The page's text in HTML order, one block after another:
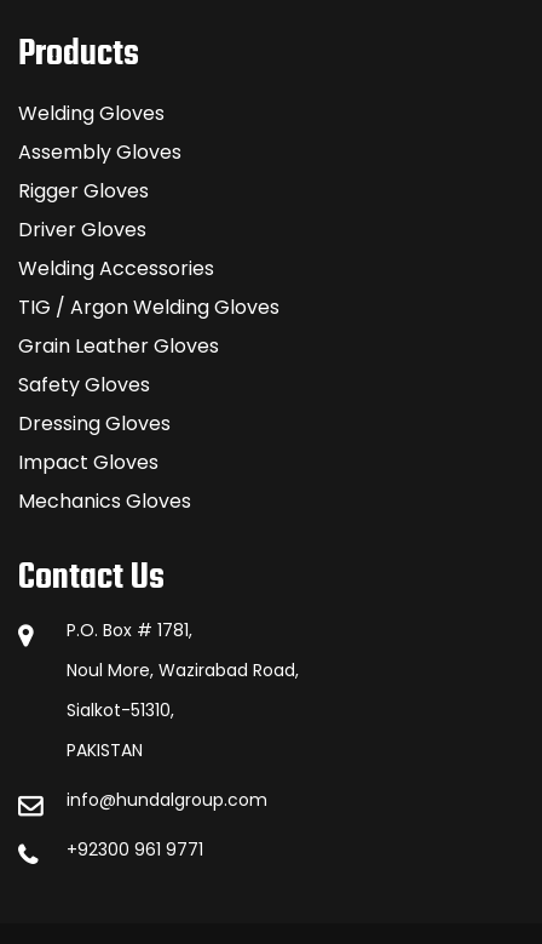
Products
Welding Gloves
Assembly Gloves
Rigger Gloves
Driver Gloves
Welding Accessories
TIG / Argon Welding Gloves
Grain Leather Gloves
Safety Gloves
Dressing Gloves
Impact Gloves
Mechanics Gloves
Contact Us
P.O. Box # 1781,
Noul More, Wazirabad Road,
Sialkot-51310,
PAKISTAN
info@hundalgroup.com
+92300 961 9771